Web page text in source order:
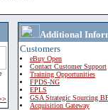
Additional
Customers
eBuy Open
Contact Customer Support
Training Opportunities
FPDS-NG
EPLS
GSA Strategic Sourcing
Acquisition Gateway